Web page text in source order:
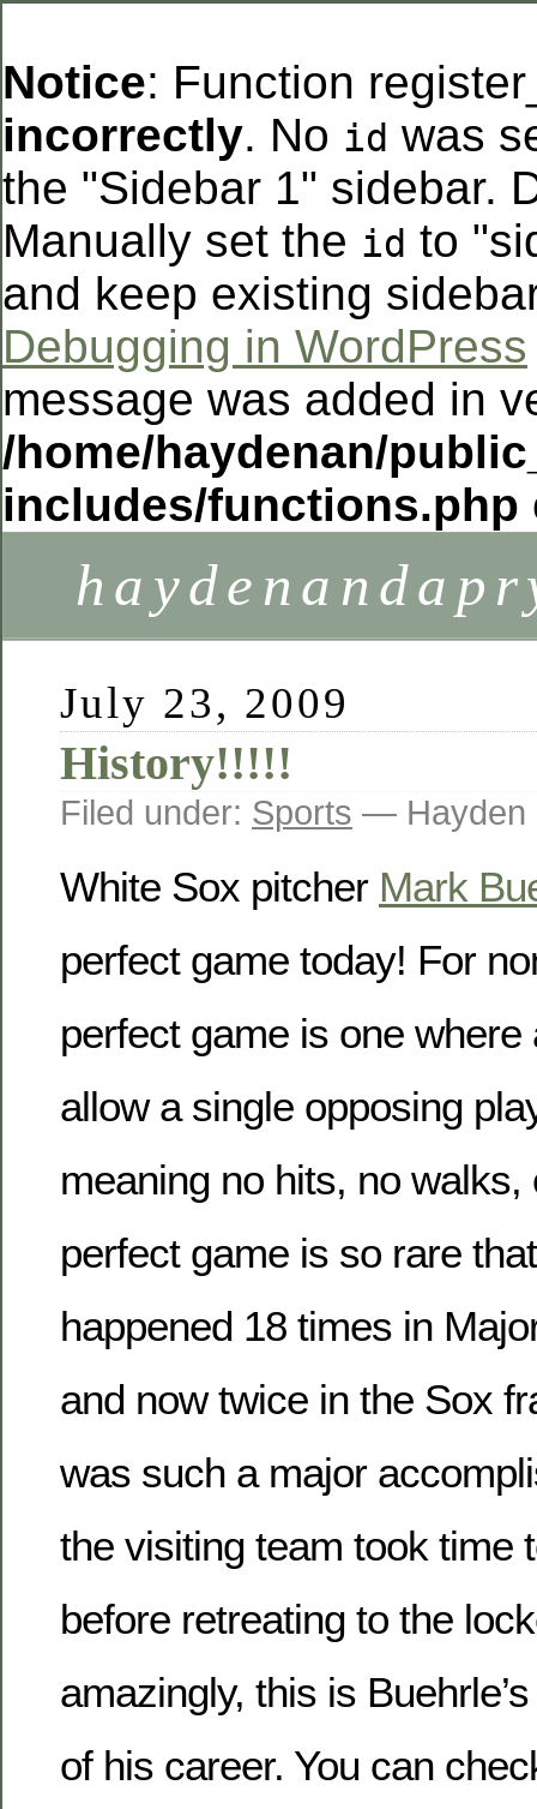
Notice: Function
incorrectly. No id was
the "Sidebar 1" sidebar.
Manually set the id to
and keep existing
Debugging in WordPress
message was added in
/home/haydenan/
includes/functions.php
July 23, 2009
History!!!!!
Filed under: Sports — Hayden
White Sox pitcher Mark
perfect game today! For
perfect game is one where
allow a single opposing
meaning no hits, no walks,
perfect game is so rare
happened 18 times in
and now twice in the Sox
was such a major
the visiting team took time
before retreating to the
amazingly, this is
of his career. You can